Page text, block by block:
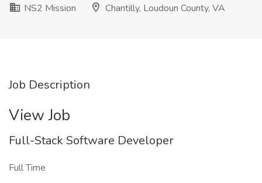
NS2 Mission
Chantilly, Loudoun County, VA
Job Description
View Job
Full-Stack Software Developer
Full Time